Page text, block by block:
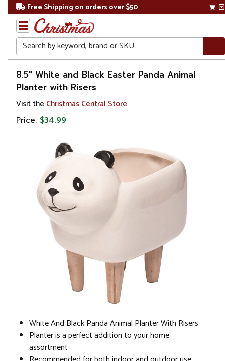
Free Shipping on orders over $50
Search
Home
Gift
Shop
Lawn &
Planters
8.5" White and Black Easter Panda Animal
Planter with Risers
Visit the Christmas Central Store
Price: $34.99
White And Black Panda Animal Planter With Risers
Planter is a perfect addition to your home
assortment